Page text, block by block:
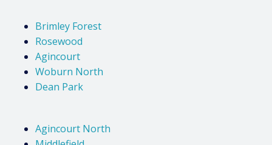
Brimley Forest
Rosewood
Agincourt
Woburn North
Dean Park
Agincourt North